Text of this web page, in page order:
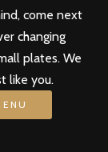
come next
changing
plates. We
like you.